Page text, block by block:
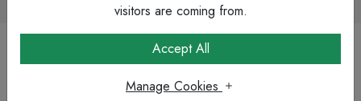
Easy invoicing & bulk discounts
Terminations & Connections
Connector Porcelain 5A 1P
visitors are coming from.
Accept All
Manage Cookies